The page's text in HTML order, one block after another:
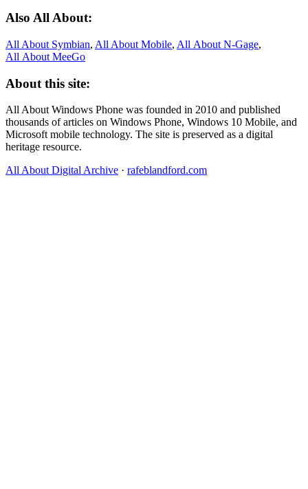
Also All About:
All About Symbian, All About Mobile, All About N‑Gage,
All About MeeGo
About this site:
All About Windows Phone was founded in 2010 and published
thousands of articles on Windows Phone, Windows 10 Mobile, and
Microsoft mobile technology. The site is preserved as a digital
heritage resource.
All About Digital Archive · rafeblandford.com